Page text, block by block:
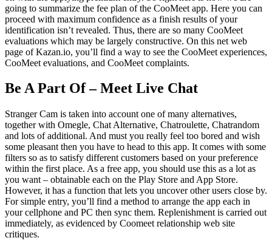
going to summarize the fee plan of the CooMeet app. Here you can
proceed with maximum confidence as a finish results of your
identification isn’t revealed. Thus, there are so many CooMeet
evaluations which may be largely constructive. On this net web
page of Kazan.io, you’ll find a way to see the CooMeet experiences,
CooMeet evaluations, and CooMeet complaints.
Be A Part Of – Meet Live Chat
Stranger Cam is taken into account one of many alternatives,
together with Omegle, Chat Alternative, Chatroulette, Chatrandom
and lots of additional. And must you really feel too bored and wish
some pleasant then you have to head to this app. It comes with some
filters so as to satisfy different customers based on your preference
within the first place. As a free app, you should use this as a lot as
you want – obtainable each on the Play Store and App Store.
However, it has a function that lets you uncover other users close by.
For simple entry, you’ll find a method to arrange the app each in
your cellphone and PC then sync them. Replenishment is carried out
immediately, as evidenced by Coomeet relationship web site
critiques.